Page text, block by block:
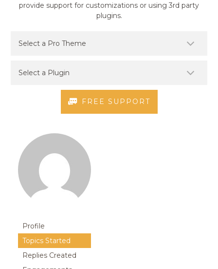
provide support for customizations or using 3rd party
plugins.
FREE SUPPORT
Profile
Topics Started
Replies Created